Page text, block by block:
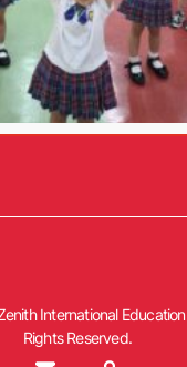
International Education
Rights Reserved.